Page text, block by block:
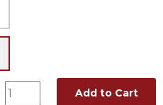
Add to Cart